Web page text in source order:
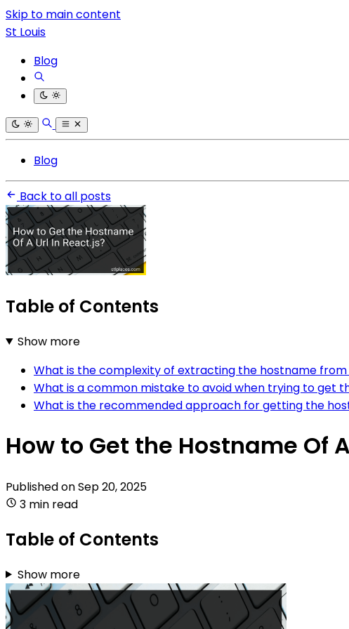
Skip to main content
St Louis
Blog
Blog
Back to all posts
Table of Contents
Show more
What is the complexity of extracting the hostname from
What is a common mistake to avoid when trying to get
What is the recommended approach for getting the
How to Get the Hostname Of
Published onSep 20, 2025
3 min read
Table of Contents
Show more